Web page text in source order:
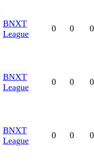
BNXT
League
0 0 0
BNXT
League
0 0 0
BNXT
League
0 0 0